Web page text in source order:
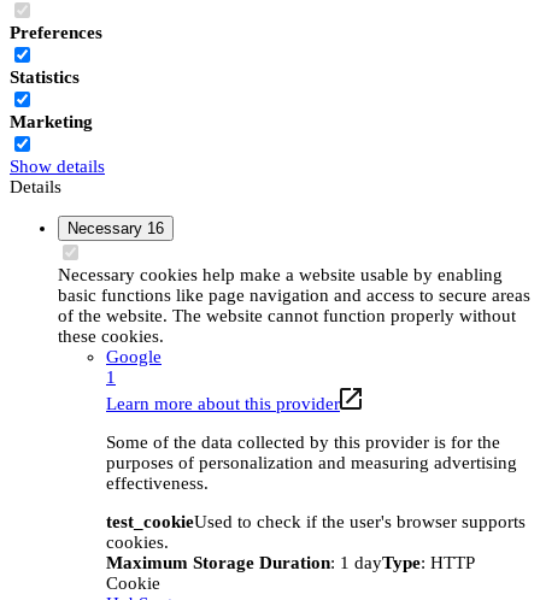
Preferences
Statistics
Marketing
Show details
Details
Necessary 16
Necessary cookies help make a website usable by enabling
basic functions like page navigation and access to secure areas
of the website. The website cannot function properly without
these cookies.
Google
1
Learn more about this provider
Some of the data collected by this provider is for the
purposes of personalization and measuring advertising
effectiveness.
test_cookieUsed to check if the user's browser supports
cookies.
Maximum Storage Duration: 1 dayType: HTTP
Cookie